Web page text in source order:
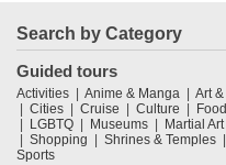
Search by Category
Guided tours
Activities Anime & Manga Art
Cities
Cruise Culture
LGBTQ
Museums Martial Art
Shopping
Shrines & Temples
Sports